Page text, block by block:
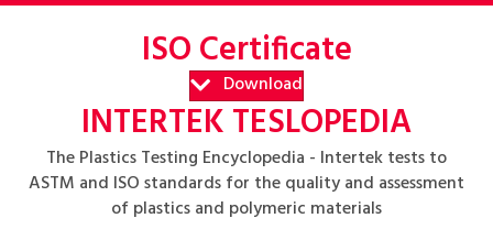
ISO Certificate
Download
INTERTEK TESLOPEDIA
The Plastics Testing Encyclopedia - Intertek tests to
ASTM and ISO standards for the quality and assessment
of plastics and polymeric materials